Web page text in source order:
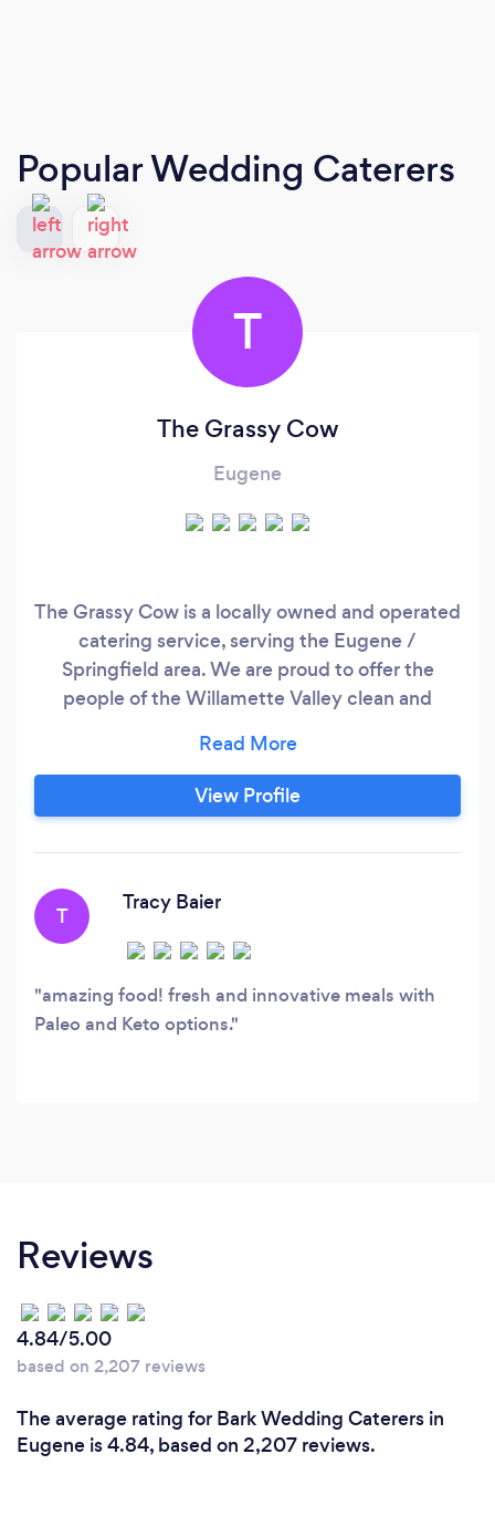
Popular Wedding Caterers
T
The Grassy Cow
Eugene
The Grassy Cow is a locally owned and operated
catering service, serving the Eugene /
Springfield area. We are proud to offer the
people of the Willamette Valley clean and
friendly food style. This means we avoid cooking
with ingredients containing gluten, and
processed sugars. The Grassy Cow is also
View Profile
T
Tracy Baier
amazing food! fresh and innovative meals with
Paleo and Keto options.
Reviews
4.84/5.00
based on 2,207 reviews
The average rating for Bark Wedding Caterers in
Eugene is 4.84, based on 2,207 reviews.